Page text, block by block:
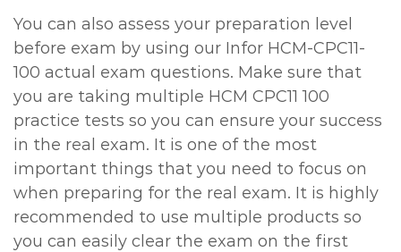
You can also assess your preparation level
before exam by using our Infor HCM-CPC11-
100 actual exam questions. Make sure that
you are taking multiple HCM CPC11 100
practice tests so you can ensure your success
in the real exam. It is one of the most
important things that you need to focus on
when preparing for the real exam. It is highly
recommended to use multiple products so
you can easily clear the exam on the first